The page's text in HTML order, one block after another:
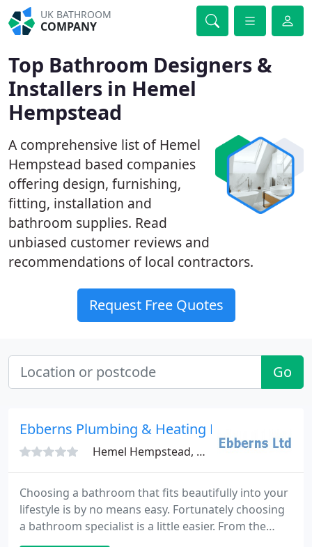
UK BATHROOM
COMPANY
Top Bathroom Designers &
Installers in Hemel
Hempstead
A comprehensive list of Hemel
Hempstead based companies
offering design, furnishing,
fitting, installation and
bathroom supplies. Read
unbiased customer reviews and
recommendations of local contractors.
Request Free Quotes
Go
Ebberns Plumbing & Heating Merchants Ltd
Hemel Hempstead, HP3
Choosing a bathroom that fits beautifully into your
lifestyle is by no means easy. Fortunately choosing
a bathroom specialist is a little easier. From the
moment you step into Ebberns impressive new